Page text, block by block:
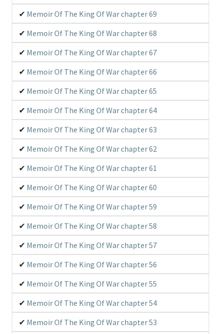
Memoir Of The King Of War chapter 69
Memoir Of The King Of War chapter 68
Memoir Of The King Of War chapter 67
Memoir Of The King Of War chapter 66
Memoir Of The King Of War chapter 65
Memoir Of The King Of War chapter 64
Memoir Of The King Of War chapter 63
Memoir Of The King Of War chapter 62
Memoir Of The King Of War chapter 61
Memoir Of The King Of War chapter 60
Memoir Of The King Of War chapter 59
Memoir Of The King Of War chapter 58
Memoir Of The King Of War chapter 57
Memoir Of The King Of War chapter 56
Memoir Of The King Of War chapter 55
Memoir Of The King Of War chapter 54
Memoir Of The King Of War chapter 53